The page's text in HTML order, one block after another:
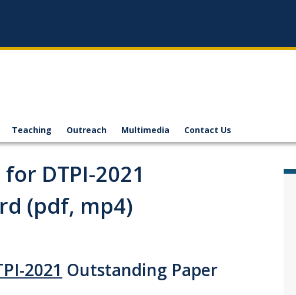
Teaching Outreach Multimedia Contact Us
DTPI-2021
(pdf, mp4)
2021 Outstanding Paper